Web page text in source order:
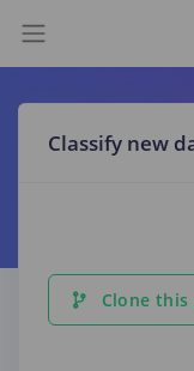
Classify new
Clone